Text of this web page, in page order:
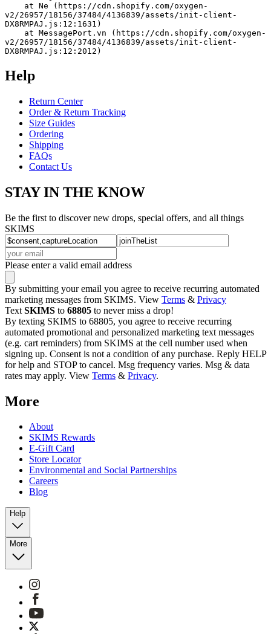
v2/26957/18156/37484/4136839/assets/init-client-
DX8RMPAJ.js:12:1631)
v2/26957/18156/37484/4136839/assets/init-client-
DX8RMPAJ.js:12:2012)
Help
Return Center
Order & Return Tracking
Size Guides
Ordering
Shipping
FAQs
Contact Us
STAY IN THE KNOW
Be the first to discover new drops, special offers, and all things
SKIMS
Please enter a valid email address
By submitting your email you agree to receive recurring automated
marketing messages from SKIMS. View Terms & Privacy
Text SKIMS to 68805 to never miss a drop!
By texting SKIMS to 68805, you agree to receive recurring
automated promotional and personalized marketing text messages
(e.g. cart reminders) from SKIMS at the cell number used when
signing up. Consent is not a condition of any purchase. Reply HELP
for help and STOP to cancel. Msg frequency varies. Msg & data
rates may apply. View Terms & Privacy.
More
About
SKIMS Rewards
E-Gift Card
Store Locator
Environmental and Social Partnerships
Careers
Blog
Help
More